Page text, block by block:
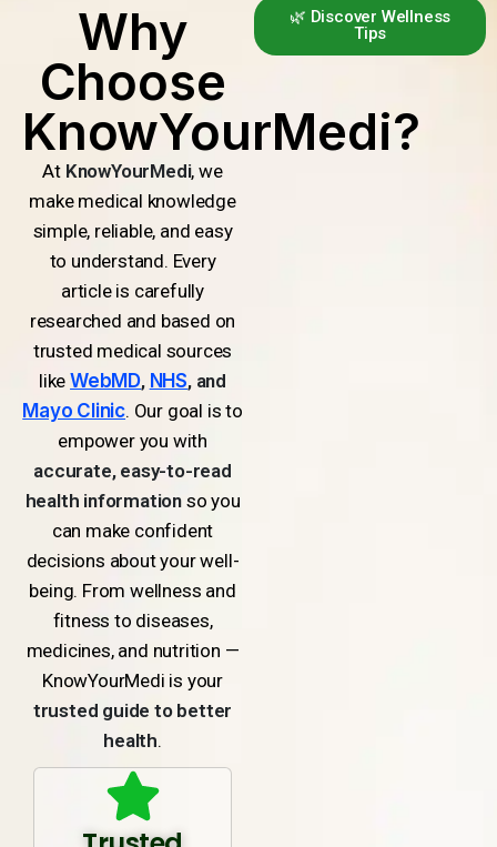
Why
Choose
KnowYourMedi?
At KnowYourMedi, we
make medical knowledge
simple, reliable, and easy
to understand. Every
article is carefully
researched and based on
trusted medical sources
likeWebMD, NHS, and
Mayo Clinic. Our goal is to
empower you with
accurate, easy-to-read
health informationso you
can make confident
decisions about your well-
being. From wellness and
fitness to diseases,
medicines, and nutrition —
KnowYourMedi is your
trusted guide to better
health.
🌿 Discover Wellness
Tips